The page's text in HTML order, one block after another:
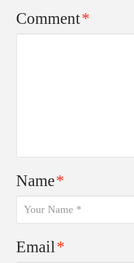
Comment*
Name*
Email*